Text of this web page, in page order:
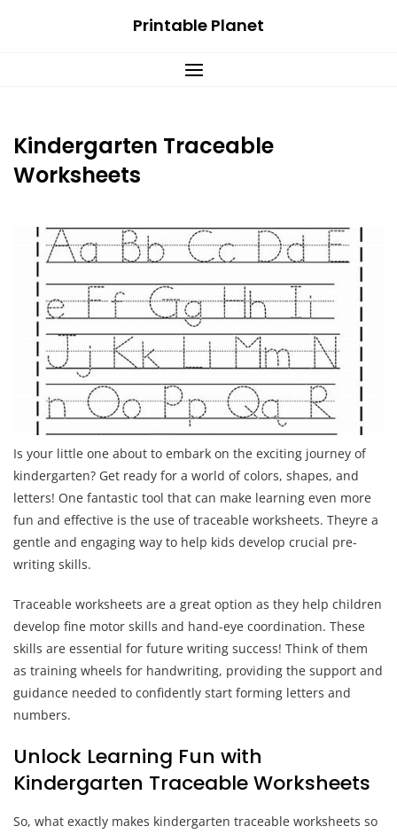
Printable Planet
Kindergarten Traceable
Worksheets
Is your little one about to embark on the exciting journey of
kindergarten? Get ready for a world of colors, shapes, and
letters! One fantastic tool that can make learning even more
fun and effective is the use of traceable worksheets. Theyre a
gentle and engaging way to help kids develop crucial pre-
writing skills.
Traceable worksheets are a great option as they help children
develop fine motor skills and hand-eye coordination. These
skills are essential for future writing success! Think of them
as training wheels for handwriting, providing the support and
guidance needed to confidently start forming letters and
numbers.
Unlock Learning Fun with
Kindergarten Traceable Worksheets
So, what exactly makes kindergarten traceable worksheets so